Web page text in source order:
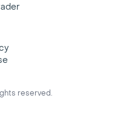
reserved.